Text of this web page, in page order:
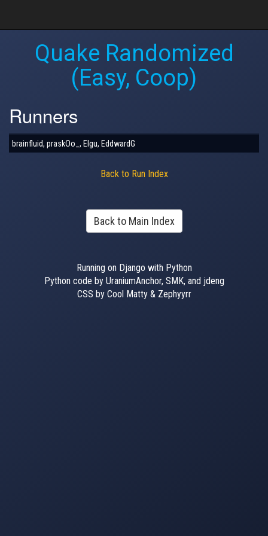
Quake Randomized
(Easy, Coop)
Runners
brainfluid, praskOo_, Elgu, EddwardG
Back to Run Index
Back to Main Index
Running on Django with Python
Python code by UraniumAnchor, SMK, and jdeng
CSS by Cool Matty & Zephyyrr